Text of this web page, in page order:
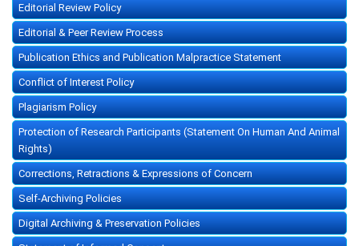
Editorial Review Policy
Editorial & Peer Review Process
Publication Ethics and Publication Malpractice Statement
Conflict of Interest Policy
Plagiarism Policy
Protection of Research Participants (Statement On Human And Animal
Rights)
Corrections, Retractions & Expressions of Concern
Self-Archiving Policies
Digital Archiving & Preservation Policies